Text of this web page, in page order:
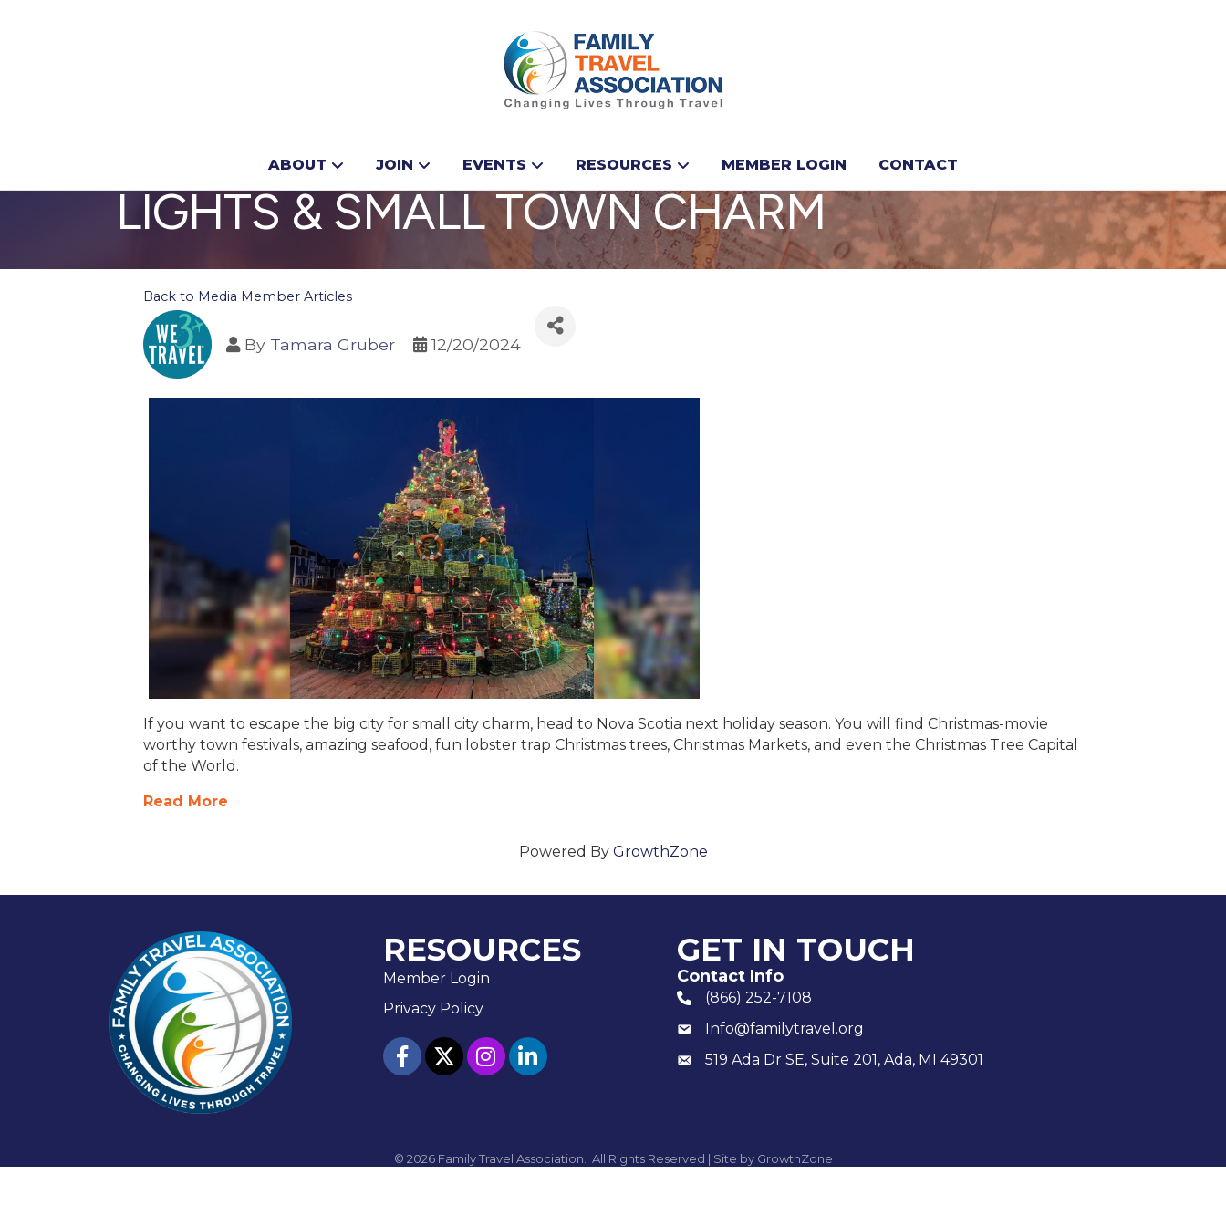
ABOUT JOIN EVENTS RESOURCES MEMBER LOGIN CONTACT
CHRISTMAS IN NOVA SCOTIA: LOBSTER,
LIGHTS & SMALL TOWN CHARM
Back to Media Member Articles
By Tamara Gruber 12/20/2024
If you want to escape the big city for small city charm, head to Nova Scotia next holiday season. You will find Christmas-movie
worthy town festivals, amazing seafood, fun lobster trap Christmas trees, Christmas Markets, and even the Christmas Tree Capital
of the World.
Read More
Powered By GrowthZone
RESOURCES
Member Login
Privacy Policy
facebooktwitterInstagram
linked in
GET IN TOUCH
Contact Info
phone number
(866) 252-7108
emailInfo@familytravel.org
Mailing519 Ada Dr SE, Suite 201, Ada, MI 49301
© 2026Family Travel Association. All Rights Reserved | Site by GrowthZone